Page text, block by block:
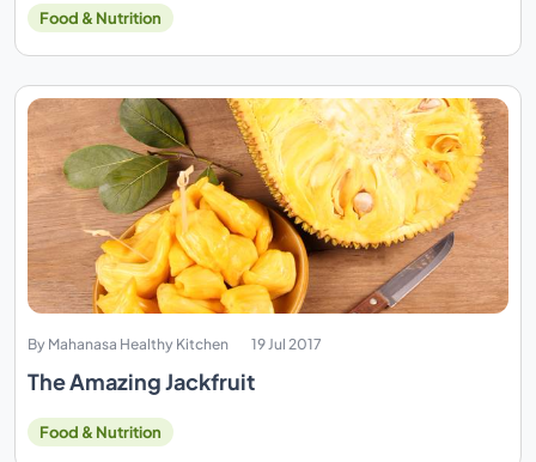
Food & Nutrition
By Mahanasa Healthy Kitchen 19 Jul 2017
The Amazing Jackfruit
Food & Nutrition